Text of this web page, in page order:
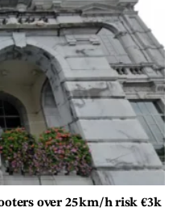
over 25 km/h risk €3k